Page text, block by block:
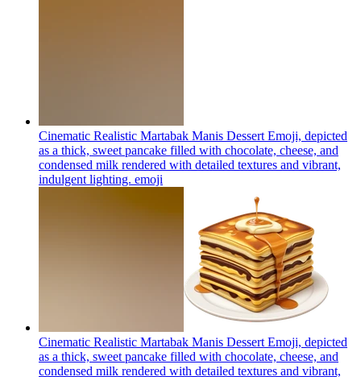
Cinematic Realistic Martabak Manis Dessert Emoji, depicted
as a thick, sweet pancake filled with chocolate, cheese, and
condensed milk rendered with detailed textures and vibrant,
indulgent lighting. emoji
Cinematic Realistic Martabak Manis Dessert Emoji, depicted
as a thick, sweet pancake filled with chocolate, cheese, and
condensed milk rendered with detailed textures and vibrant,